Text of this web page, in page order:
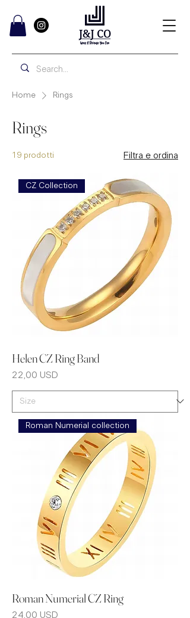
Home Rings
Rings
19 prodotti Filtra e ordina
CZ Collection
Helen CZ Ring Band
Prezzo
22,00 USD
Roman Numerial collection
Roman Numerial CZ Ring
Prezzo
24,00 USD